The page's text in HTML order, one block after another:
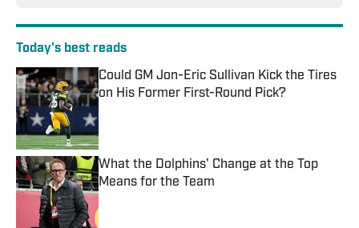
Today's best reads
Could GM Jon-Eric Sullivan Kick the Tires
on His Former First-Round Pick?
Published by on Invalid Date
What the Dolphins' Change at the Top
Means for the Team
Published by on Invalid Date